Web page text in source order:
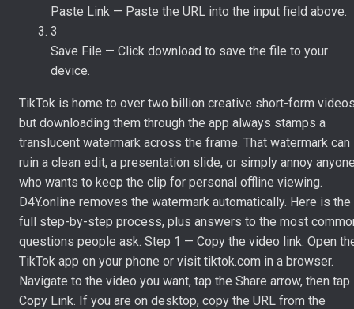
Paste Link — Paste the URL into the input field above.
3
Save File — Click download to save the file to your
device.
TikTok is home to over two billion creative short-form
but downloading them through the app always stamps a
translucent watermark across the frame. That watermark can
ruin a clean edit, a presentation slide, or simply annoy
who wants to keep the clip for personal offline viewing.
D4Y.online removes the watermark automatically. Here is the
full step-by-step process, plus answers to the most
questions people ask. Step 1 — Copy the video link. Open
TikTok app on your phone or visit tiktok.com in a browser.
Navigate to the video you want, tap the Share arrow, then tap
Copy Link. If you are on desktop, copy the URL from the